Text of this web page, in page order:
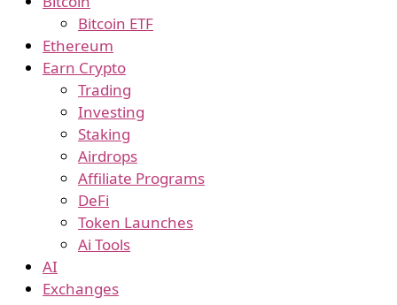
Bitcoin ETF
Ethereum
Earn Crypto
Trading
Investing
Staking
Airdrops
Affiliate Programs
DeFi
Token Launches
Ai Tools
AI
Exchanges